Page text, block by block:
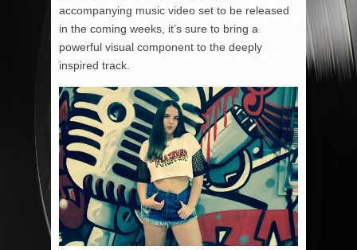
accompanying music video set to be released
in the coming weeks, it’s sure to bring a
powerful visual component to the deeply
inspired track.